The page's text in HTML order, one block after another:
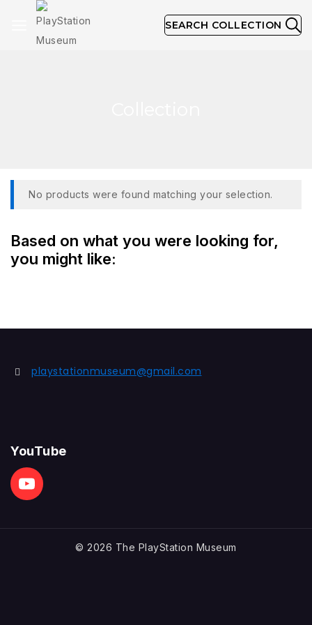
SEARCH COLLECTION
No products were found matching your selection.
Based on what you were looking for,
you might like:
playstationmuseum@gmail.com
YouTube
© 2026 The PlayStation Museum